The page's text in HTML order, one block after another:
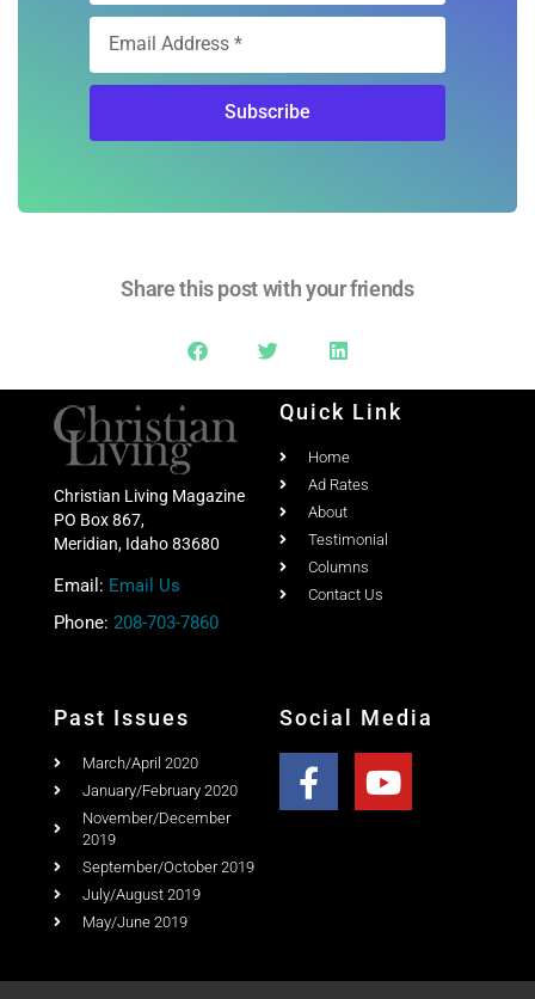
Christian Living Magazine
PO Box 867,
Meridian, Idaho 83680
Email:Email Us
Phone:208-703-7860
Ad Rates
Testimonial
Columns
Contact Us
Past Issues
2019
September/October 2019
July/August 2019
May/June 2019
Copyright © 2020 Christian Living Magazine All Rights